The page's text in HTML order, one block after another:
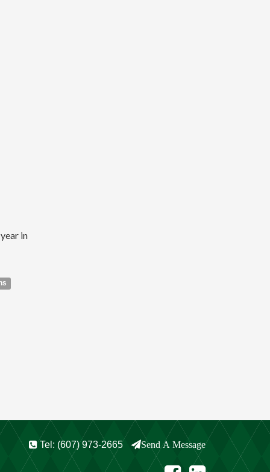
in
Tel: (607) 973-2665 Send A Message